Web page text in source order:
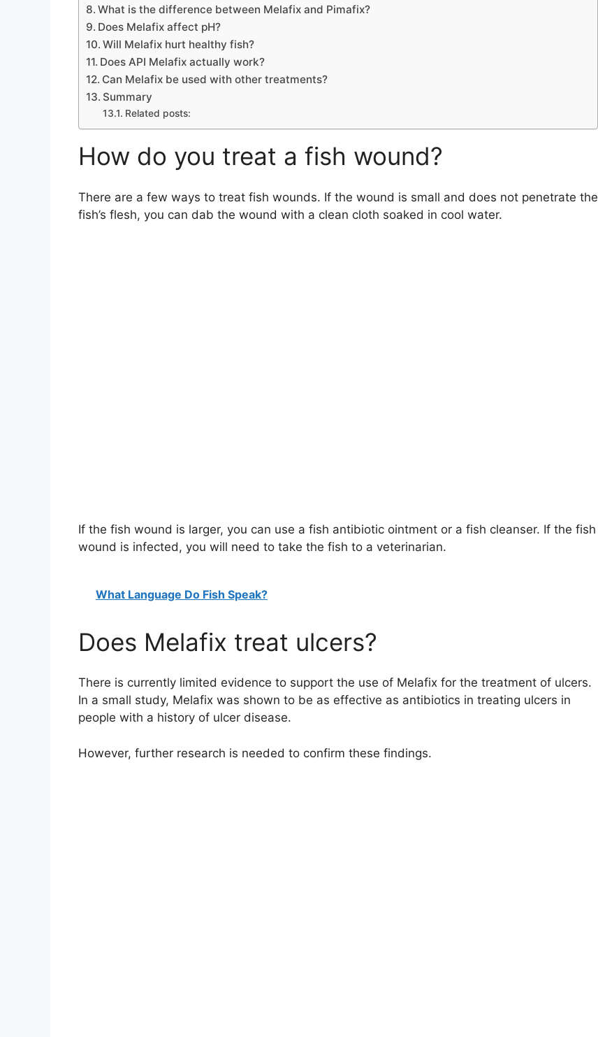
What is the difference between Melafix and Pimafix?
Does Melafix affect pH?
Will Melafix hurt healthy fish?
Does API Melafix actually work?
Can Melafix be used with other treatments?
Summary
Related posts:
How do you treat a fish wound?
There are a few ways to treat fish wounds. If the wound is small and does not penetrate the
fish’s flesh, you can dab the wound with a clean cloth soaked in cool water.
If the fish wound is larger, you can use a fish antibiotic ointment or a fish cleanser. If the fish
wound is infected, you will need to take the fish to a veterinarian.
What Language Do Fish Speak?
Does Melafix treat ulcers?
There is currently limited evidence to support the use of Melafix for the treatment of ulcers.
In a small study, Melafix was shown to be as effective as antibiotics in treating ulcers in
people with a history of ulcer disease.
However, further research is needed to confirm these findings.